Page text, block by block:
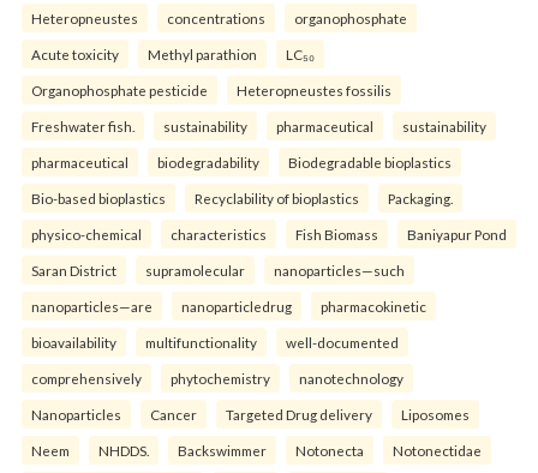
Heteropneustes concentrations organophosphate
Acute toxicity Methyl parathion LC₅₀
Organophosphate pesticide Heteropneustes fossilis
Freshwater fish. sustainability pharmaceutical sustainability
pharmaceutical biodegradability Biodegradable bioplastics
Bio-based bioplastics Recyclability of bioplastics Packaging.
physico-chemical characteristics Fish Biomass Baniyapur Pond
Saran District supramolecular nanoparticles—such
nanoparticles—are nanoparticledrug pharmacokinetic
bioavailability multifunctionality well-documented
comprehensively phytochemistry nanotechnology
Nanoparticles Cancer Targeted Drug delivery Liposomes
Neem NHDDS. Backswimmer Notonecta Notonectidae